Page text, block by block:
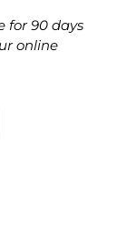
for 90 days
online